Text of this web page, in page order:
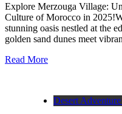
Explore Merzouga Village:
Culture of Morocco in
stunning oasis nestled at the
golden sand dunes meet
Read More
Desert